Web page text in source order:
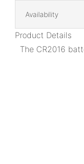
Availability
Product Details
The CR2016